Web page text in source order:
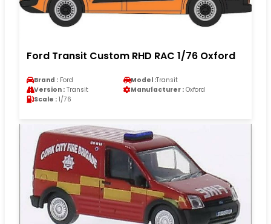
Ford Transit Custom RHD RAC 1/76 Oxford
Brand : Ford Model :Transit
Version : Transit Manufacturer : Oxford
Scale : 1/76